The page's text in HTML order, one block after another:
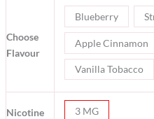
Choose
Flavour
Blueberry
Apple Cinnamon
Vanilla Tobacco
Nicotine
3 MG